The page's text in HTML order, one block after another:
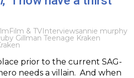
Film & TVInterviewsannie murphy
Gillman Teenage Kraken
prior to the current SAG-
needs a villain. And when